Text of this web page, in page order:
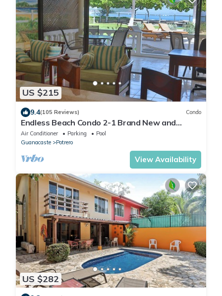
US $215
9.4(105 Reviews) Condo
Endless Beach Condo 2-1 Brand New and
Renovated!
Air Conditioner Parking
Pool
Guanacaste
Potrero
View Availability
US $282